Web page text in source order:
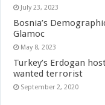
July 23, 2023
Bosnia’s
Glamoc
May 8, 2023
Turkey’s Erdogan
wanted terrorist
September 2, 2020